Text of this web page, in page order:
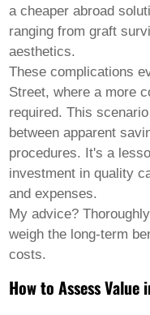
a cheaper abroad
ranging from graft
aesthetics.
These complications
Street, where a more
required. This
between apparent
procedures. It's a
investment in quality
and expenses.
My advice?
weigh the long-term
costs.
How to Assess